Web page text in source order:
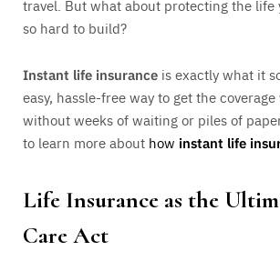
travel. But what about protecting the life
so hard to build?
Instant life insurance is exactly what it
easy, hassle-free way to get the coverage
without weeks of waiting or piles of
to learn more about how instant life
Life Insurance as the
Care Act